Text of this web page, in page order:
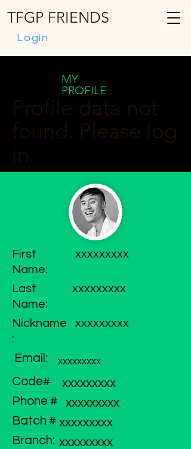
Login
TFGP FRIENDS
MY
PROFILE
Profile data not
found. Please log
in.
First
Name:
xxxxxxxxx
Last
Name:
xxxxxxxxx
Nickname
:
xxxxxxxxx
Email: xxxxxxxxx
Code#
xxxxxxxxx
Phone #
xxxxxxxxx
Batch # xxxxxxxxx
Branch: xxxxxxxxx